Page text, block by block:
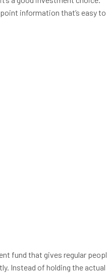
information that’s easy to
fund that gives regular
Instead of holding the actual